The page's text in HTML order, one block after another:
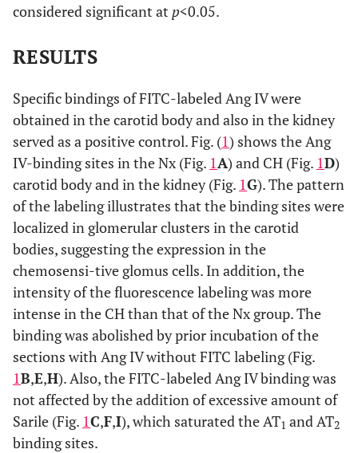
considered significant at p<0.05.
RESULTS
Specific bindings of FITC-labeled Ang IV were
obtained in the carotid body and also in the kidney
served as a positive control. Fig. (1) shows the Ang
IV-binding sites in the Nx (Fig. 1A) and CH (Fig. 1D)
carotid body and in the kidney (Fig. 1G). The pattern
of the labeling illustrates that the binding sites were
localized in glomerular clusters in the carotid
bodies, suggesting the expression in the
chemosensi-tive glomus cells. In addition, the
intensity of the fluorescence labeling was more
intense in the CH than that of the Nx group. The
binding was abolished by prior incubation of the
sections with Ang IV without FITC labeling (Fig.
1B,E,H). Also, the FITC-labeled Ang IV binding was
not affected by the addition of excessive amount of
Sarile (Fig. 1C,F,I), which saturated the AT1 and AT2
binding sites.